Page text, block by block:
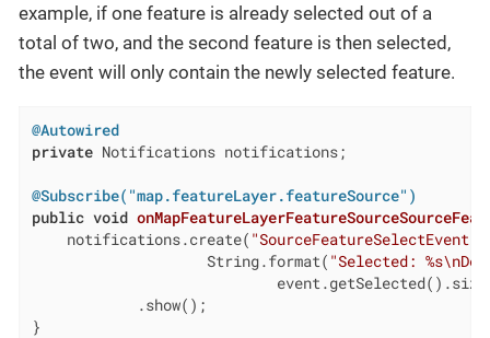
example, if one feature is already selected out of a
total of two, and the second feature is then selected,
the event will only contain the newly selected feature.
@Autowired
private Notifications notifications;
@Subscribe("map.featureLayer.featureSource")
public void
    notifications.create(
"SourceFeatureSelectEvent"
                    String.format(
"Selected:
            .show();
}